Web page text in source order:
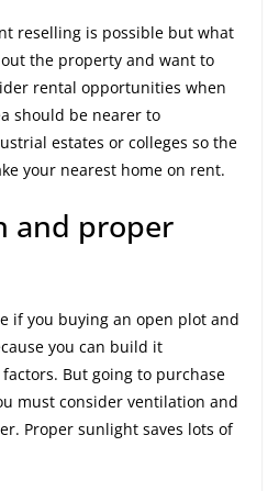
reselling is possible but what
the property and want to
rental opportunities when
should be nearer to
estates or colleges so the
your nearest home on rent.
and proper
if you buying an open plot and
you can build it
But going to purchase
must consider ventilation and
Proper sunlight saves lots of